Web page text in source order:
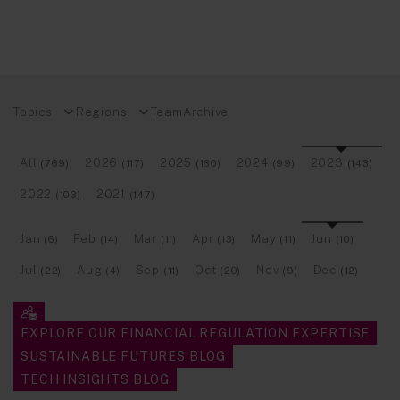
Topics Regions Team Archive
All (769) 2026 (117) 2025 (160) 2024 (99) 2023 (143)
2022 (103) 2021 (147)
Jan (6) Feb (14) Mar (11) Apr (13) May (11) Jun (10)
Jul (22) Aug (4) Sep (11) Oct (20) Nov (9) Dec (12)
EXPLORE OUR FINANCIAL REGULATION EXPERTISE
SUSTAINABLE FUTURES BLOG
TECH INSIGHTS BLOG